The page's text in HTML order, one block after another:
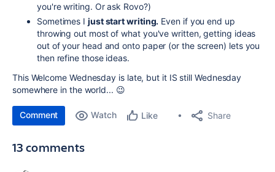
you're writing. Or ask Rovo?)
Sometimes I just start writing. Even if you end up
throwing out most of what you've written, getting ideas
out of your head and onto paper (or the screen) lets you
then refine those ideas.
This Welcome Wednesday is late, but it IS still Wednesday
somewhere in the world... 😉
Comment Watch Like Share
13 comments